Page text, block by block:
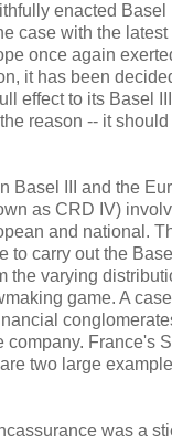
enacted Basel
case with the
once again
it has been
effect to its Basel
reason -- it
Basel III and the
as CRD IV)
and national.
to carry out the
the varying
game. A
company. France's
two large
was a